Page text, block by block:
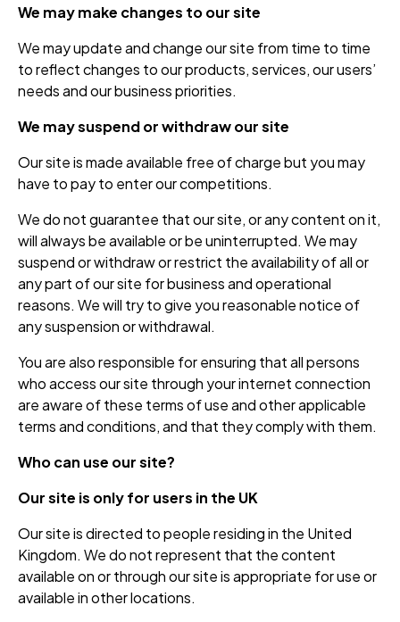
We may make changes to our site
We may update and change our site from time to time
to reflect changes to our products, services, our users’
needs and our business priorities.
We may suspend or withdraw our site
Our site is made available free of charge but you may
have to pay to enter our competitions.
We do not guarantee that our site, or any content on it,
will always be available or be uninterrupted. We may
suspend or withdraw or restrict the availability of all or
any part of our site for business and operational
reasons. We will try to give you reasonable notice of
any suspension or withdrawal.
You are also responsible for ensuring that all persons
who access our site through your internet connection
are aware of these terms of use and other applicable
terms and conditions, and that they comply with them.
Who can use our site?
Our site is only for users in the UK
Our site is directed to people residing in the United
Kingdom. We do not represent that the content
available on or through our site is appropriate for use or
available in other locations.